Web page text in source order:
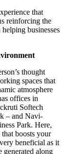
that
reinforcing the
businesses
thought
spaces that
atmosphere
offices in
Softech
– and Navi-
Park. Here,
boosts your
beneficial as it
generated along